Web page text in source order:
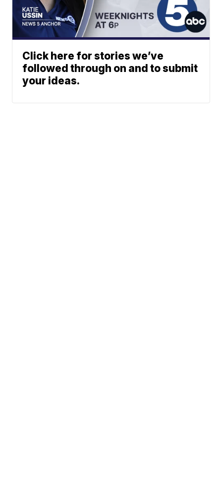
Click here for stories we’ve
followed through on and to submit
your ideas.